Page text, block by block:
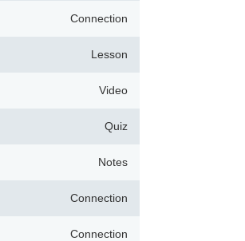
Connection
Lesson
Video
Quiz
Notes
Connection
Connection